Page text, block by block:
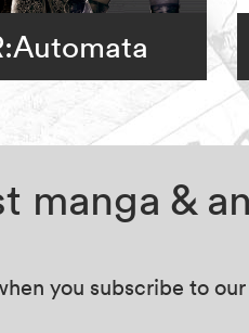
manga &
you subscribe to